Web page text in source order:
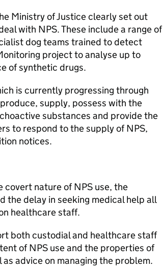
Ministry of Justice clearly set out
with NPS. These include a range of
dog teams trained to detect
project to analyse up to
of synthetic drugs.
is currently progressing through
supply, possess with the
substances and provide the
to respond to the supply of NPS,
notices.
covert nature of NPS use, the
the delay in seeking medical help all
healthcare staff.
both custodial and healthcare staff
of NPS use and the properties of
advice on managing the problem.